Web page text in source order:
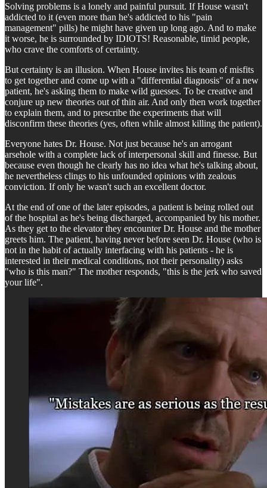
Solving problems is a lonely and painful pursuit. If House wasn't
addicted to it (even more than he's addicted to his "pain
management" pills) he might have given up long ago. And to make
it worse, he is surrounded by IDIOTS! Reasonable, timid people,
who crave the comforts of certainty.
But certainty is an illusion. When House invites his team of misfits
to get together and come up with a "differential diagnosis" of a new
patient, he's asking them to make wild guesses. To be creative and
conjure up new theories out of thin air. And only then work together
to explain them, and to prescribe the experiments that will
disconfirm these theories (yes, often while almost killing the patient).
Everyone hates Dr. House. Not just because he's an arrogant
arsehole with a complete lack of interpersonal skill and finesse. But
because even though he clearly has no idea what he's talking about,
he nevertheless clings to his unfounded opinions with zealous
conviction. If only he wasn't such an excellent doctor.
At the end of one of the later episodes, a patient is being rolled out
of the hospital as he's being discharged, accompanied by his mother.
As they get to the elevator they encounter Dr. House and the mother
greets him. The patient, having never before seen Dr. House (who is
not in the habit of actually interfacing with his patients - he is
interested in their medical conditions, not their personality) asks
"who is this man?" The mother responds, "this is the jerk who saved
your life".